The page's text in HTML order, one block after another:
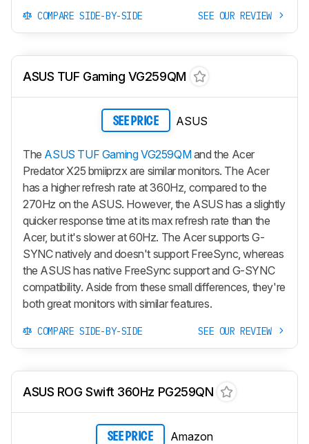
COMPARE SIDE-BY-SIDE SEE OUR REVIEW
ASUS TUF Gaming VG259QM
SEE PRICE ASUS
The ASUS TUF Gaming VG259QMand the Acer
Predator X25 bmiiprzx are similar monitors. The Acer
has a higher refresh rate at 360Hz, compared to the
270Hz on the ASUS. However, the ASUS has a slightly
quicker response time at its max refresh rate than the
Acer, but it's slower at 60Hz. The Acer supports G-
SYNC natively and doesn't support FreeSync, whereas
the ASUS has native FreeSync support and G-SYNC
compatibility. Aside from these small differences, they're
both great monitors with similar features.
COMPARE SIDE-BY-SIDE SEE OUR REVIEW
ASUS ROG Swift 360Hz PG259QN
SEE PRICE Amazon